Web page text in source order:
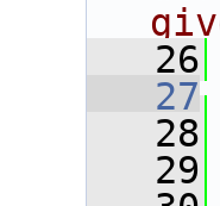
   26
   27
   28
   29